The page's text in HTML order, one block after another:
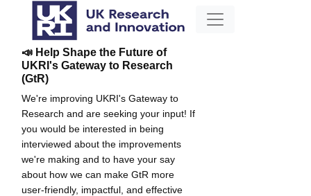
📣 Help Shape the Future of
UKRI's Gateway to Research
(GtR)
We're improving UKRI's Gateway to
Research and are seeking your input! If
you would be interested in being
interviewed about the improvements
we're making and to have your say
about how we can make GtR more
user-friendly, impactful, and effective